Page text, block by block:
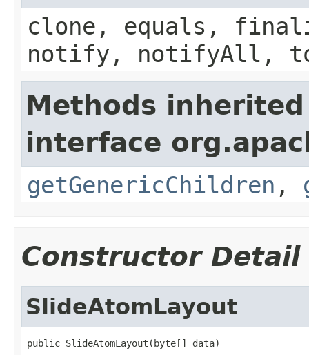
clone, equals,
notify, notifyAll,
Methods
interface
getGenericChildren ,
Constructor Detail
SlideAtomLayout
public SlideAtomLayout(byte[] data)